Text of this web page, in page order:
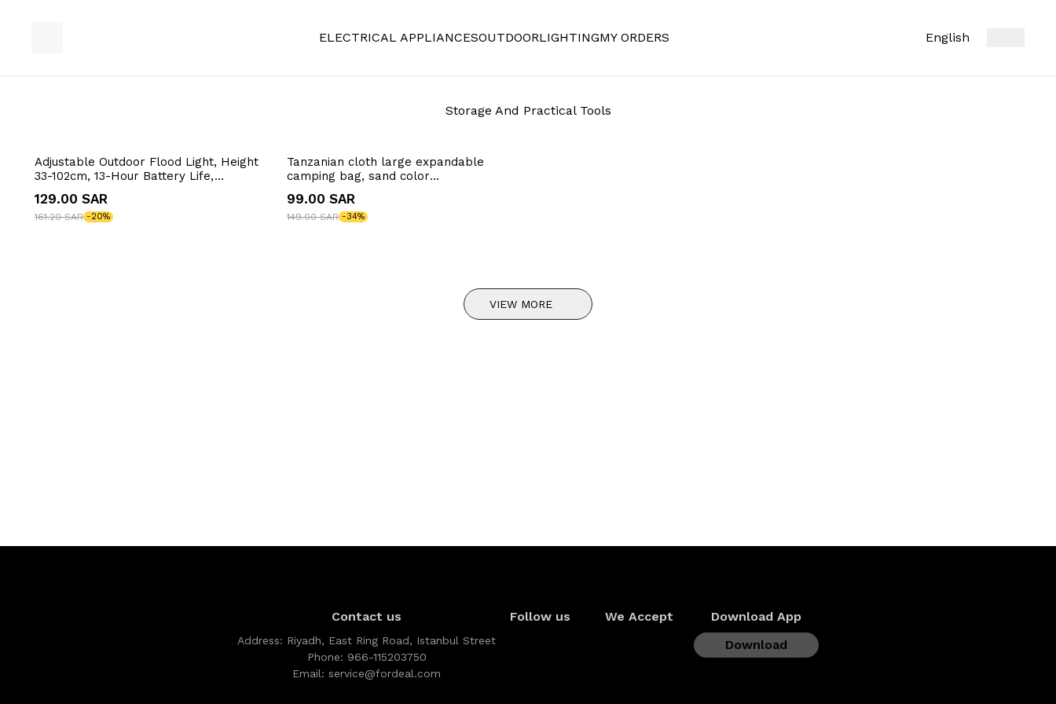
ELECTRICAL APPLIANCESOUTDOORLIGHTINGMY ORDERS English
Storage And Practical Tools
Adjustable Outdoor Flood Light, Height
33-102cm, 13-Hour Battery Life,
129.00 SAR
161.20 SAR -20%
Tanzanian cloth large expandable
camping bag, sand color
99.00 SAR
149.00 SAR -34%
VIEW MORE
Contact us
Address: Riyadh, East Ring Road, Istanbul Street
Phone: 966-115203750
Email: service@fordeal.com
Follow us We Accept
Download App
Download